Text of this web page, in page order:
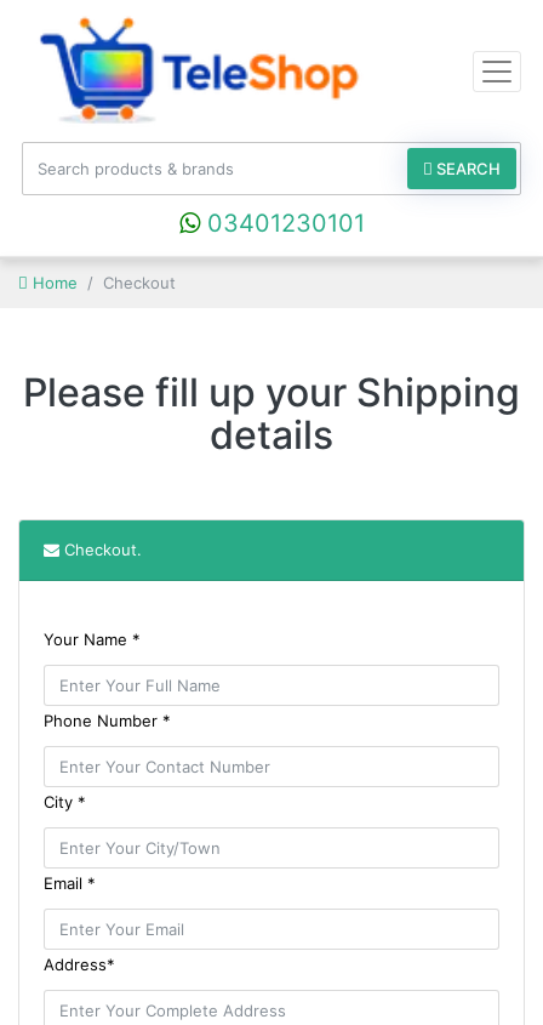
SEARCH
03401230101
Home Checkout
Please fill up your Shipping
details
Checkout.
Your Name *
Phone Number *
City *
Email *
Address*